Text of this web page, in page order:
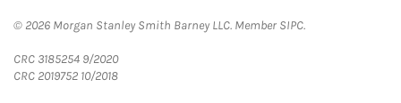
© 2026 Morgan Stanley Smith Barney LLC. Member SIPC.
CRC 3185254 9/2020
CRC 2019752 10/2018